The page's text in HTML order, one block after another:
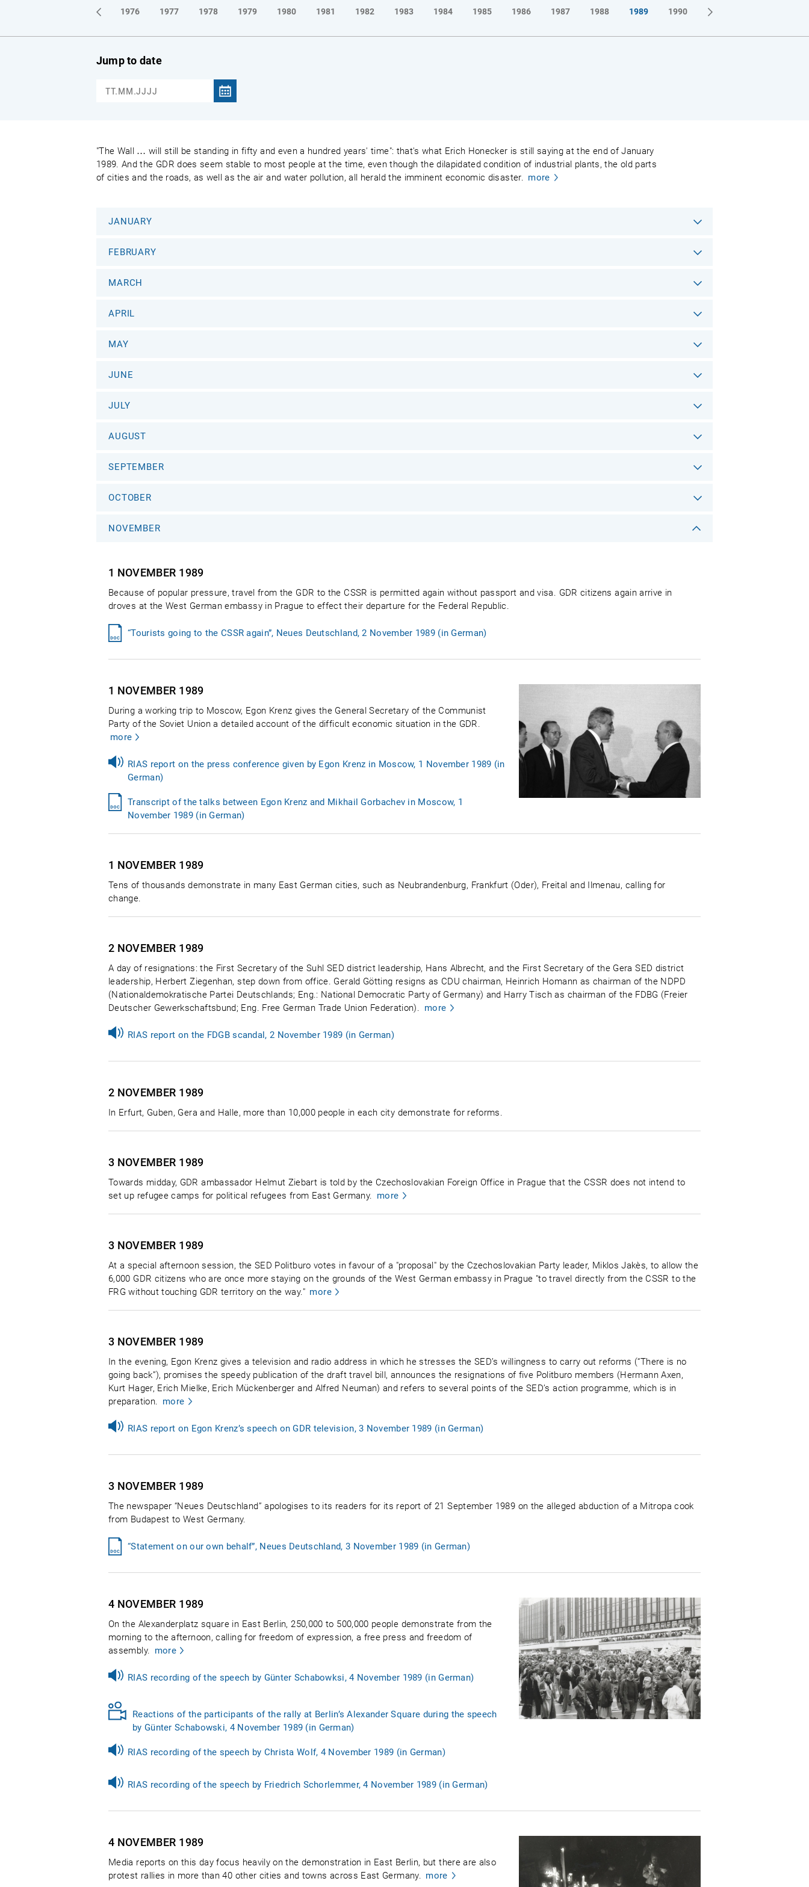
1975 1976 1977 1978 1979 1980 1981 1982 1983 1984 1985 1986 1987 1988 1989 1990
Jump to date
"The Wall … will still be standing in fifty and even a hundred years' time": that's what Erich Honecker is still saying at the end of January
1989. And the GDR does seem stable to most people at the time, even though the dilapidated condition of industrial plants, the old parts
of cities and the roads, as well as the air and water pollution, all herald the imminent economic disaster. more
JANUARY
FEBRUARY
MARCH
APRIL
MAY
JUNE
JULY
AUGUST
SEPTEMBER
OCTOBER
NOVEMBER
1 NOVEMBER 1989
Because of popular pressure, travel from the GDR to the CSSR is permitted again without passport and visa. GDR citizens again arrive in
droves at the West German embassy in Prague to effect their departure for the Federal Republic.
“Tourists going to the CSSR again”, Neues Deutschland, 2 November 1989 (in German)
1 NOVEMBER 1989
During a working trip to Moscow, Egon Krenz gives the General Secretary of the Communist
Party of the Soviet Union a detailed account of the difficult economic situation in the GDR.
more
RIAS report on the press conference given by Egon Krenz in Moscow, 1 November 1989 (in
German)
Transcript of the talks between Egon Krenz and Mikhail Gorbachev in Moscow, 1
November 1989 (in German)
1 NOVEMBER 1989
Tens of thousands demonstrate in many East German cities, such as Neubrandenburg, Frankfurt (Oder), Freital and Ilmenau, calling for
change.
2 NOVEMBER 1989
A day of resignations: the First Secretary of the Suhl SED district leadership, Hans Albrecht, and the First Secretary of the Gera SED district
leadership, Herbert Ziegenhan, step down from office. Gerald Götting resigns as CDU chairman, Heinrich Homann as chairman of the NDPD
(Nationaldemokratische Partei Deutschlands; Eng.: National Democratic Party of Germany) and Harry Tisch as chairman of the FDBG (Freier
Deutscher Gewerkschaftsbund; Eng. Free German Trade Union Federation). more
RIAS report on the FDGB scandal, 2 November 1989 (in German)
2 NOVEMBER 1989
In Erfurt, Guben, Gera and Halle, more than 10,000 people in each city demonstrate for reforms.
3 NOVEMBER 1989
Towards midday, GDR ambassador Helmut Ziebart is told by the Czechoslovakian Foreign Office in Prague that the CSSR does not intend to
set up refugee camps for political refugees from East Germany. more
3 NOVEMBER 1989
At a special afternoon session, the SED Politburo votes in favour of a "proposal" by the Czechoslovakian Party leader, Miklos Jakès, to allow the
6,000 GDR citizens who are once more staying on the grounds of the West German embassy in Prague "to travel directly from the CSSR to the
FRG without touching GDR territory on the way." more
3 NOVEMBER 1989
In the evening, Egon Krenz gives a television and radio address in which he stresses the SED’s willingness to carry out reforms (“There is no
going back”), promises the speedy publication of the draft travel bill, announces the resignations of five Politburo members (Hermann Axen,
Kurt Hager, Erich Mielke, Erich Mückenberger and Alfred Neuman) and refers to several points of the SED’s action programme, which is in
preparation. more
RIAS report on Egon Krenz’s speech on GDR television, 3 November 1989 (in German)
3 NOVEMBER 1989
The newspaper “Neues Deutschland” apologises to its readers for its report of 21 September 1989 on the alleged abduction of a Mitropa cook
from Budapest to West Germany.
“Statement on our own behalf”, Neues Deutschland, 3 November 1989 (in German)
4 NOVEMBER 1989
On the Alexanderplatz square in East Berlin, 250,000 to 500,000 people demonstrate from the
morning to the afternoon, calling for freedom of expression, a free press and freedom of
assembly. more
RIAS recording of the speech by Günter Schabowksi, 4 November 1989 (in German)
Reactions of the participants of the rally at Berlin’s Alexander Square during the speech
by Günter Schabowski, 4 November 1989 (in German)
RIAS recording of the speech by Christa Wolf, 4 November 1989 (in German)
RIAS recording of the speech by Friedrich Schorlemmer, 4 November 1989 (in German)
4 NOVEMBER 1989
Media reports on this day focus heavily on the demonstration in East Berlin, but there are also
protest rallies in more than 40 other cities and towns across East Germany. more